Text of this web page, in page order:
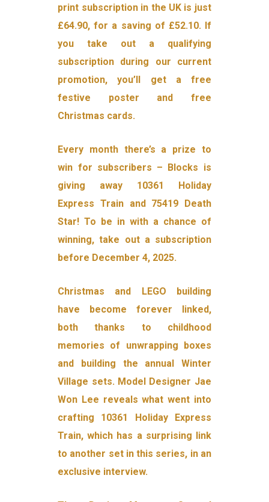
print subscription in the UK is just
£64.90, for a saving of £52.10. If
you take out a qualifying
subscription during our current
promotion, you’ll get a free
festive poster and free
Christmas cards.
Every month there’s a prize to
win for subscribers – Blocks is
giving away 10361 Holiday
Express Train and 75419 Death
Star! To be in with a chance of
winning, take out a subscription
before December 4, 2025.
Christmas and LEGO building
have become forever linked,
both thanks to childhood
memories of unwrapping boxes
and building the annual Winter
Village sets. Model Designer Jae
Won Lee reveals what went into
crafting 10361 Holiday Express
Train, which has a surprising link
to another set in this series, in an
exclusive interview.